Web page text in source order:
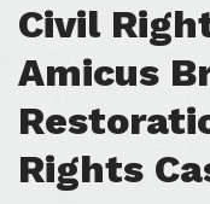
Civil
Amicus
Rights